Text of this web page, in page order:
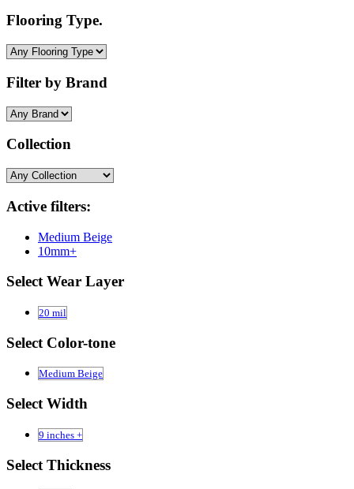
Flooring Type.
Filter by Brand
Collection
Active filters:
Medium Beige
10mm+
Select Wear Layer
20 mil
Select Color-tone
Medium Beige
Select Width
9 inches +
Select Thickness